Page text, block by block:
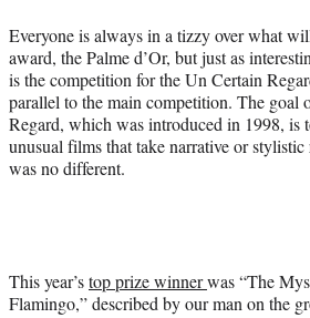
Everyone is always in a tizzy over what
award, the Palme d’Or, but just as
is the competition for the Un Certain
parallel to the main competition. The goal
Regard, which was introduced in 1998, is
unusual films that take narrative or
was no different.
This year’stop prize winnerwas “The
Flamingo,” described by our man on the